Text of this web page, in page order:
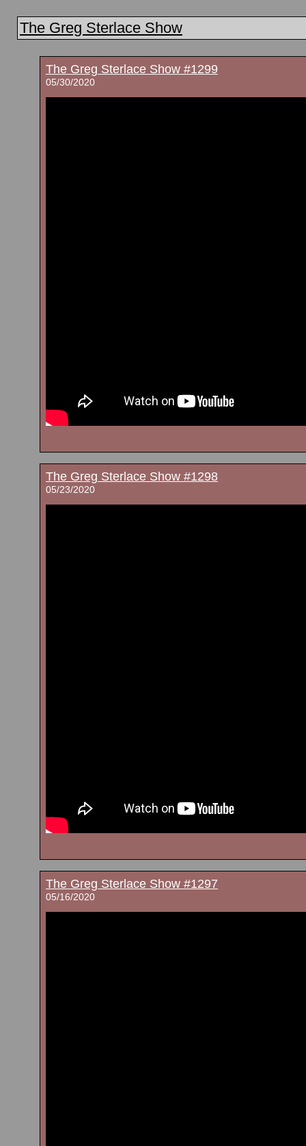
The Greg Sterlace Show
The Greg Sterlace Show #1299
05/30/2020
The Greg Sterlace Show #1298
05/23/2020
The Greg Sterlace Show #1297
05/16/2020